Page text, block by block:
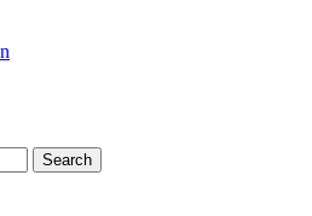
Search